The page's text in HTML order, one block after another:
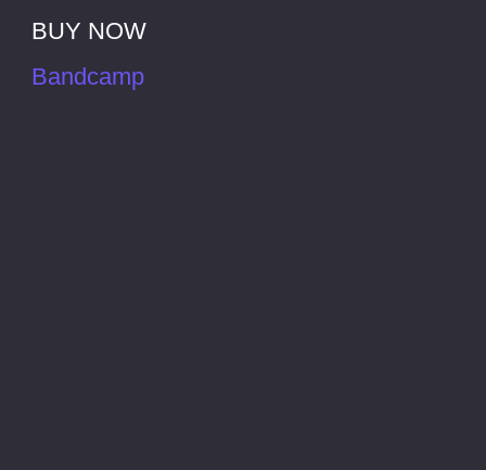
BUY NOW
Bandcamp